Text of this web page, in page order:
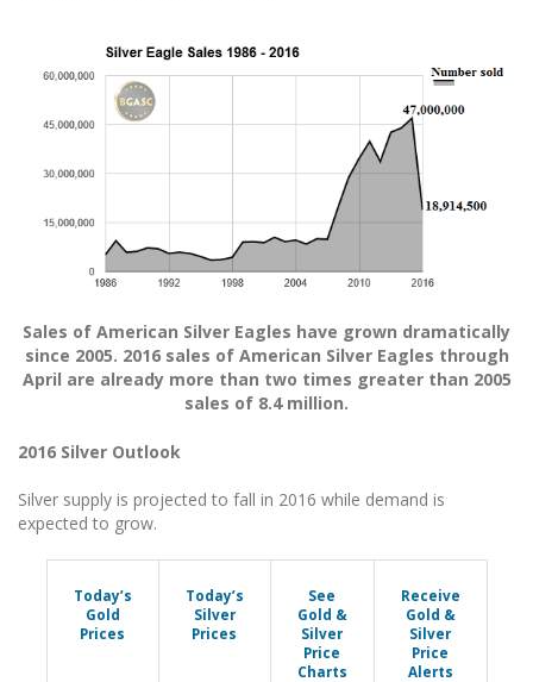
Sales of American Silver Eagles have grown dramatically
since 2005. 2016 sales of American Silver Eagles through
April are already more than two times greater than 2005
sales of 8.4 million.
2016 Silver Outlook
Silver supply is projected to fall in 2016 while demand is
expected to grow.
Today’s
Gold
Prices
Today’s
Silver
Prices
See
Gold &
Silver
Price
Charts
Receive
Gold &
Silver
Price
Alerts